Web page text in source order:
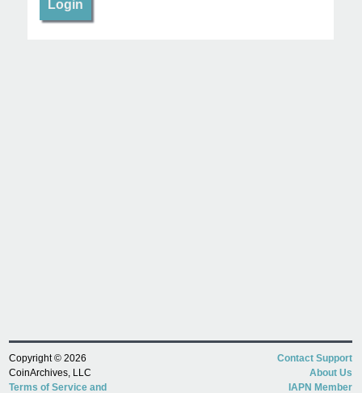
Copyright © 2026
CoinArchives, LLC
Terms of Service and
Contact Support
About Us
IAPN Member